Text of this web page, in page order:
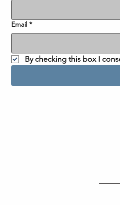
Email *
By checking this box I